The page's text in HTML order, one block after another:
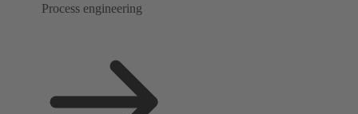
Process engineering